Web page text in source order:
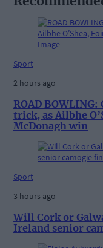
Sport
2 hours ago
ROAD
trick, as Ailbhe
McDonagh win
Sport
3 hours ago
Will Cork or
Ireland senior